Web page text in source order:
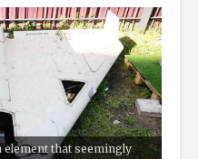
that seemingly